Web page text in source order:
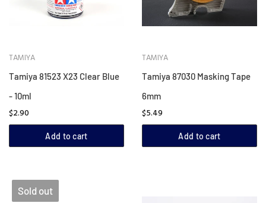
TAMIYA
Tamiya 81523 X23 Clear Blue
- 10ml
$2.90
Add to cart
TAMIYA
Tamiya 87030 Masking Tape
6mm
$5.49
Add to cart
Sold out